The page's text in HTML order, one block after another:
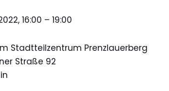
16:00 – 19:00
Stadtteilzentrum Prenzlauerberg
Straße 92